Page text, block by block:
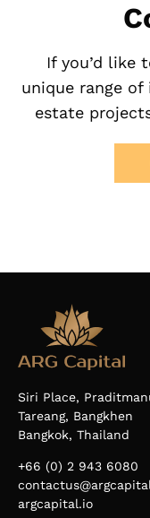
If you’d like
unique range
estate
Siri Place,
Tareang, Bangkhen
Bangkok, Thailand
+66 (0) 2 943 6080
argcapital.io